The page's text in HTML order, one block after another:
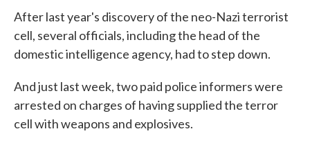
After last year's discovery of the neo-Nazi terrorist
cell, several officials, including the head of the
domestic intelligence agency, had to step down.
And just last week, two paid police informers were
arrested on charges of having supplied the terror
cell with weapons and explosives.